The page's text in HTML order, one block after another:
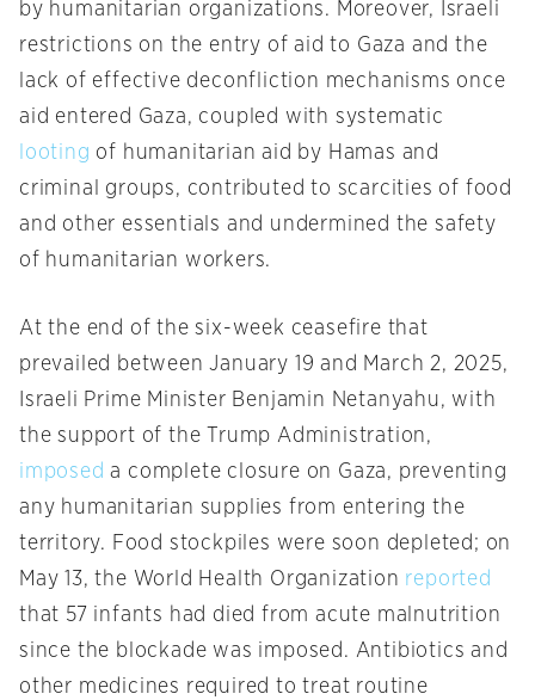
by humanitarian organizations. Moreover, Israeli
restrictions on the entry of aid to Gaza and the
lack of effective deconfliction mechanisms once
aid entered Gaza, coupled with systematic
looting of humanitarian aid by Hamas and
criminal groups, contributed to scarcities of food
and other essentials and undermined the safety
of humanitarian workers.
At the end of the six-week ceasefire that
prevailed between January 19 and March 2, 2025,
Israeli Prime Minister Benjamin Netanyahu, with
the support of the Trump Administration,
imposed a complete closure on Gaza, preventing
any humanitarian supplies from entering the
territory. Food stockpiles were soon depleted; on
May 13, the World Health Organization reported
that 57 infants had died from acute malnutrition
since the blockade was imposed. Antibiotics and
other medicines required to treat routine